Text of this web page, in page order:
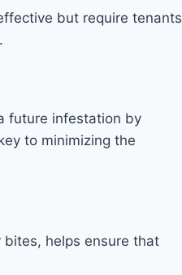
but require tenants
future infestation by
to minimizing the
helps ensure that